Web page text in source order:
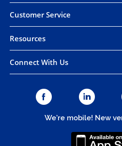
Customer Service
Resources
Connect With Us
We're mobile! New